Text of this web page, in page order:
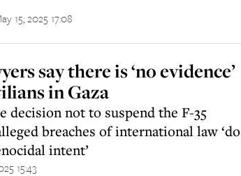
15, 2025 17:08
say there is ‘no evidence’
in Gaza
decision not to suspend the F-35
breaches of international law ‘do
intent’
15:43